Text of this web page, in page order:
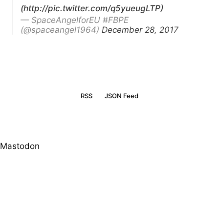
(http://pic.twitter.com/q5yueugLTP)
— SpaceAngelforEU #FBPE
(@spaceangel1964) December 28, 2017
RSS JSON Feed
Mastodon